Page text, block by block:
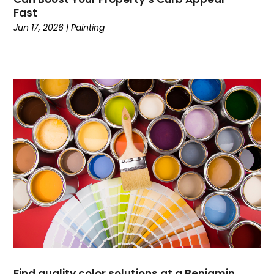
Currency Trading
Current Events(4)
Data Recovery(1)
Dental(196)
Dermatologist
(1)
Divorce(4)
Dock Installation(1)
Dog Trainer
(1)
Domain Names(1)
Driving School (2)
Dumpster Rental Service(2)
Education(34)
Elderly Care (19)
Fast
Jun 17, 2026 |Painting